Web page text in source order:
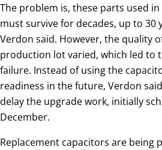
The problem is, these parts used
must survive for decades, up to 30
Verdon said. However, the quality
production lot varied, which led to
failure. Instead of using the
readiness in the future, Verdon
delay the upgrade work, initially
December.
Replacement capacitors are being